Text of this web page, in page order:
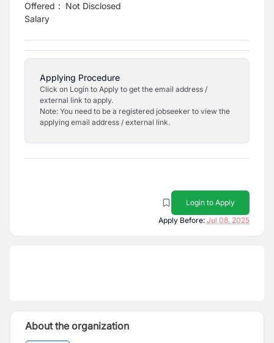
Offered
Salary
: Not Disclosed
Applying Procedure
Click on Login to Apply to get the email address /
external link to apply.
Note: You need to be a registered jobseeker to view the
applying email address / external link.
Login to Apply
Apply Before: Jul 08, 2025
About the organization